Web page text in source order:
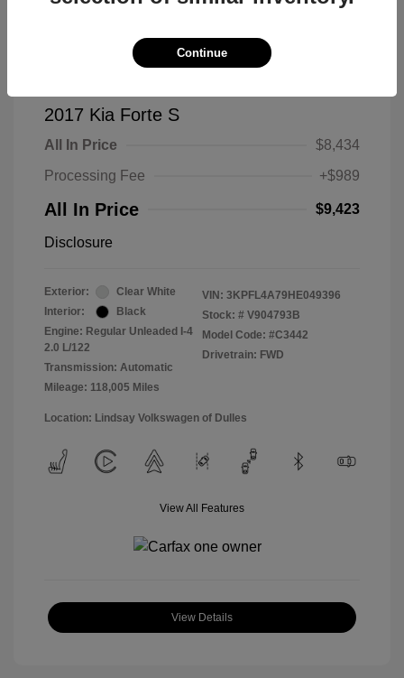
2017 Kia Forte S
All In Price
$8,434
Processing Fee
+$989
All In Price $9,423
Disclosure
Exterior:
Clear White
Interior:
Black
Engine: Regular Unleaded I-4
2.0 L/122
Transmission: Automatic
Mileage: 118,005 Miles
VIN: 3KPFL4A79HE049396
Stock: # V904793B
Model Code: #C3442
Drivetrain: FWD
Location: Lindsay Volkswagen of Dulles
View All Features
View Details
Continue